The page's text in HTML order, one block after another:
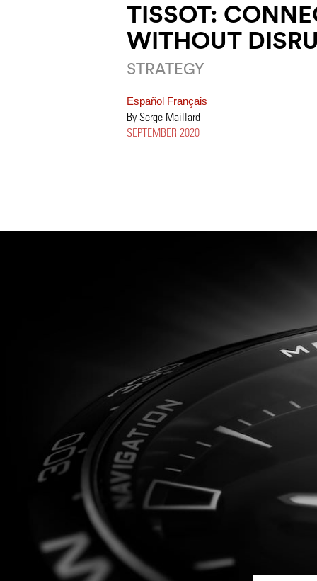
TISSOT:
WITHOUT
STRATEGY
Español Français
By Serge Maillard
SEPTEMBER 2020